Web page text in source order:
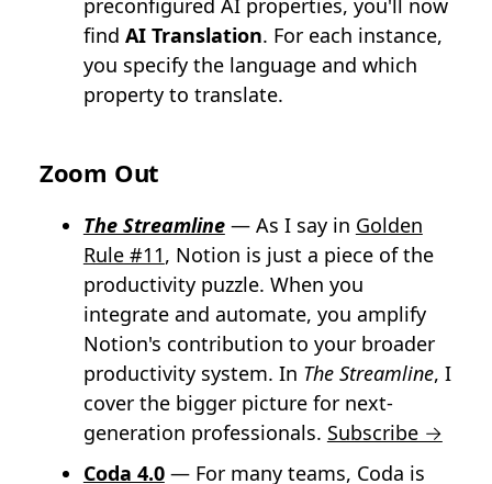
preconfigured AI properties, you'll now
find AI Translation. For each instance,
you specify the language and which
property to translate.
Zoom Out
The Streamline— As I say in Golden
Rule #11, Notion is just a piece of the
productivity puzzle. When you
integrate and automate, you amplify
Notion's contribution to your broader
productivity system. In The Streamline, I
cover the bigger picture for next-
generation professionals. Subscribe →
Coda 4.0— For many teams, Coda is